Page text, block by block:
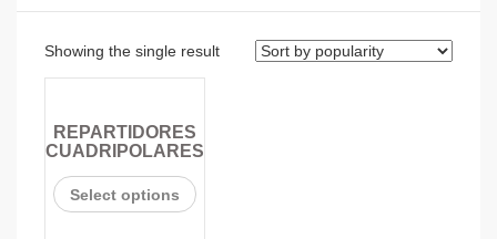
Showing the single result
REPARTIDORES
CUADRIPOLARES
Select options